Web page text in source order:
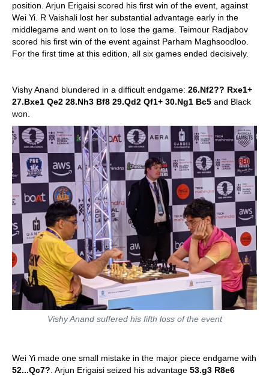
position. Arjun Erigaisi scored his first win of the event, against
Wei Yi. R Vaishali lost her substantial advantage early in the
middlegame and went on to lose the game. Teimour Radjabov
scored his first win of the event against Parham Maghsoodloo.
For the first time at this edition, all six games ended decisively.
Vishy Anand blundered in a difficult endgame: 26.Nf2?? Rxe1+
27.Bxe1 Qe2 28.Nh3 Bf8 29.Qd2 Qf1+ 30.Ng1 Bc5 and Black
won.
Vishy Anand suffered his fifth loss of the event
Wei Yi made one small mistake in the major piece endgame with
52...Qc7?. Arjun Erigaisi seized his advantage 53.g3 R8e6